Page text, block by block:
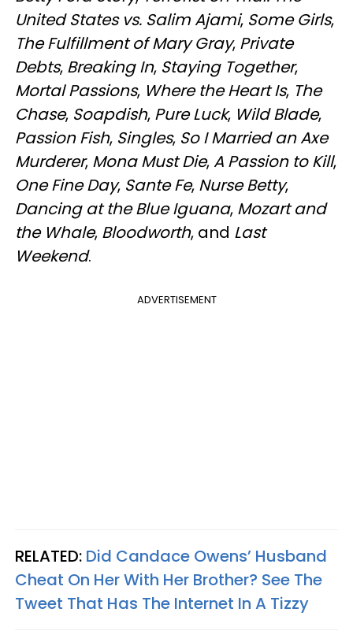
United States vs. Salim Ajami, Some Girls,
The Fulfillment of Mary Gray, Private
Debts, Breaking In, Staying Together,
Mortal Passions, Where the Heart Is, The
Chase, Soapdish, Pure Luck, Wild Blade,
Passion Fish, Singles, So I Married an Axe
Murderer, Mona Must Die,A Passion to Kill,
One Fine Day, Sante Fe, Nurse Betty,
Dancing at the Blue Iguana, Mozart and
the Whale, Bloodworth, and Last
Weekend.
ADVERTISEMENT
RELATED: Did Candace Owens’ Husband
Cheat On Her With Her Brother? See The
Tweet That Has The Internet In A Tizzy